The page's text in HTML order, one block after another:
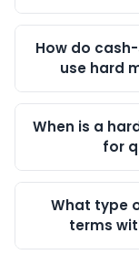
How do
use hard
When is a
for
What type
terms